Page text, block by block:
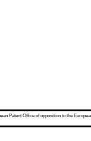
Patent Office of opposition to the